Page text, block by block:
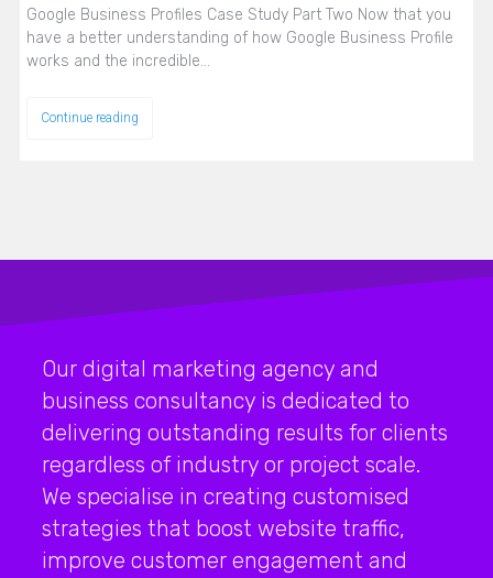
Google Business Profiles Case Study Part Two Now that you
have a better understanding of how Google Business Profile
works and the incredible…
Continue reading
Our digital marketing agency and
business consultancy is dedicated to
delivering outstanding results for clients
regardless of industry or project scale.
We specialise in creating customised
strategies that boost website traffic,
improve customer engagement and